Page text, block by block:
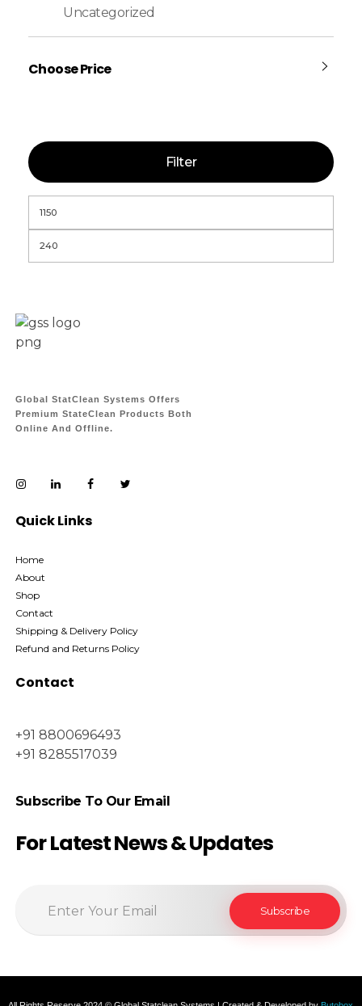
Uncategorized
Choose Price
Filter
Global StatClean Systems Offers
Premium StateClean Products Both
Online And Offline.
Quick Links
Home
About
Shop
Contact
Shipping & Delivery Policy
Refund and Returns Policy
Contact
+91 8800696493
+91 8285517039
Subscribe To Our Email
For Latest News & Updates